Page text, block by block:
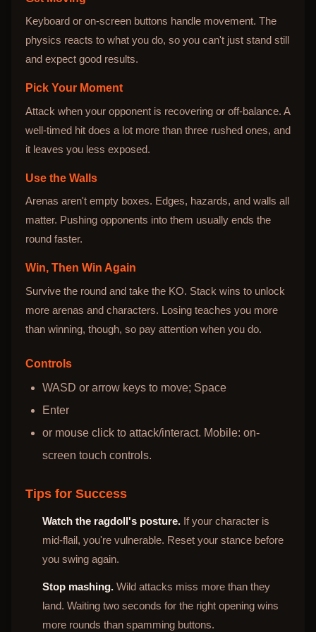
Keyboard or on-screen buttons handle movement. The
physics reacts to what you do, so you can't just stand still
and expect good results.
Pick Your Moment
Attack when your opponent is recovering or off-balance. A
well-timed hit does a lot more than three rushed ones, and
it leaves you less exposed.
Use the Walls
Arenas aren't empty boxes. Edges, hazards, and walls all
matter. Pushing opponents into them usually ends the
round faster.
Win, Then Win Again
Survive the round and take the KO. Stack wins to unlock
more arenas and characters. Losing teaches you more
than winning, though, so pay attention when you do.
Controls
WASD or arrow keys to move; Space
Enter
or mouse click to attack/interact. Mobile: on-
screen touch controls.
Tips for Success
Watch the ragdoll's posture. If your character is
mid-flail, you're vulnerable. Reset your stance before
you swing again.
Stop mashing. Wild attacks miss more than they
land. Waiting two seconds for the right opening wins
more rounds than spamming buttons.